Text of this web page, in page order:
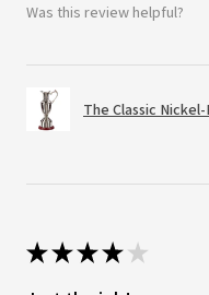
Was this review helpful?
The Classic
★★★★ ★